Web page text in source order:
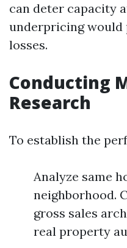
can deter capacity
underpricing would
losses.
Conducting
Research
To establish the
Analyze same
neighborhood.
gross sales
real property